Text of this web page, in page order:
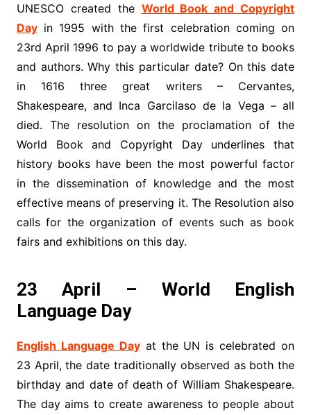
UNESCO created the World Book and Copyright
Dayin 1995 with the first celebration coming on
23rd April 1996 to pay a worldwide tribute to books
and authors. Why this particular date? On this date
in 1616 three great writers – Cervantes,
Shakespeare, and Inca Garcilaso de la Vega – all
died. The resolution on the proclamation of the
World Book and Copyright Day underlines that
history books have been the most powerful factor
in the dissemination of knowledge and the most
effective means of preserving it. The Resolution also
calls for the organization of events such as book
fairs and exhibitions on this day.
23 April – World English
Language Day
English Language Dayat the UN is celebrated on
23 April, the date traditionally observed as both the
birthday and date of death of William Shakespeare.
The day aims to create awareness to people about